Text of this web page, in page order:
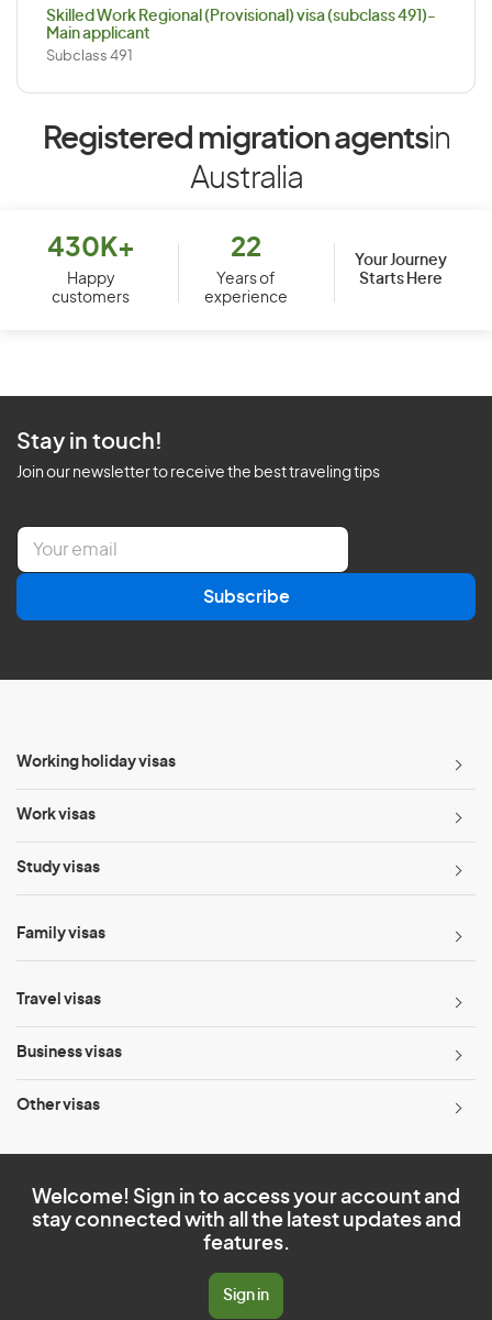
Skilled Work Regional (Provisional) visa (subclass 491)-
Main applicant
Subclass 491
Registered migration agentsin
Australia
430K+
Happy
customers
22
Years of
experience
Your Journey
Starts Here
Stay in touch!
Join our newsletter to receive the best traveling tips
E
a
l
Subscribe
Working holiday visas
Work visas
Study visas
Family visas
Travel visas
Business visas
Other visas
Welcome! Sign in to access your account and
stay connected with all the latest updates and
features.
Sign in